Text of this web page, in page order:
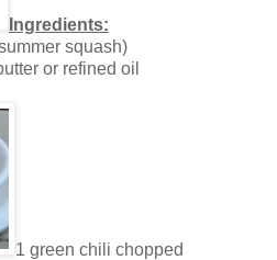
Ingredients:
squash)
or refined oil
1 green chili chopped